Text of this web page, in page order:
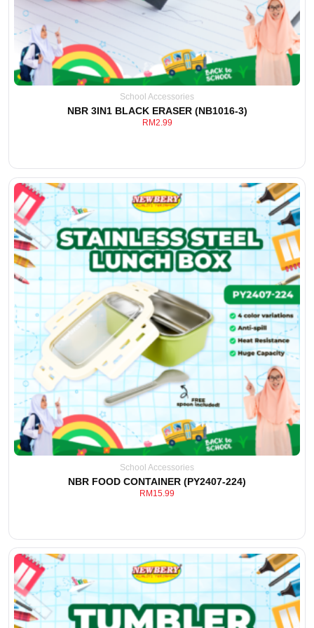
View Detail
School Accessories
NBR 3IN1 BLACK ERASER (NB1016-3)
RM2.99
School Accessories
NBR FOOD CONTAINER (PY2407-224)
RM 15.99